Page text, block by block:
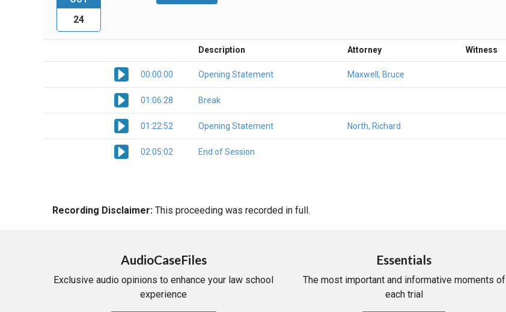
Description Attorney Witness
00:00:00 Opening Statement Maxwell, Bruce
01:06:28 Break
01:22:52 Opening Statement North, Richard
02:05:02 End of Session
24
Recording Disclaimer: This proceeding was recorded in full.
AudioCaseFiles
Exclusive audio opinions to enhance your law school
experience
Essentials
The most important and informative moments of
each trial